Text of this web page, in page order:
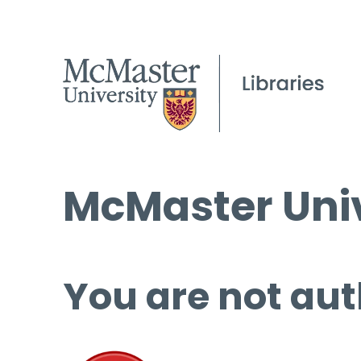
McMaster
You are not